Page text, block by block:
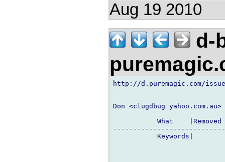
Aug 19 2010
d-
http://d.puremagic.com/
Don <clugdbug yahoo.com.au>
What
Keywords|